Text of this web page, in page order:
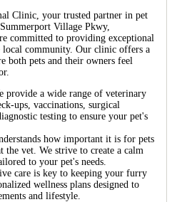
Clinic, your trusted partner in pet
Village Pkwy,
committed to providing exceptional
local community. Our clinic offers a
both pets and their owners feel
provide a wide range of veterinary
ups, vaccinations, surgical
testing to ensure your pet's
how important it is for pets
the vet. We strive to create a calm
to your pet's needs.
care is key to keeping your furry
wellness plans designed to
and lifestyle.